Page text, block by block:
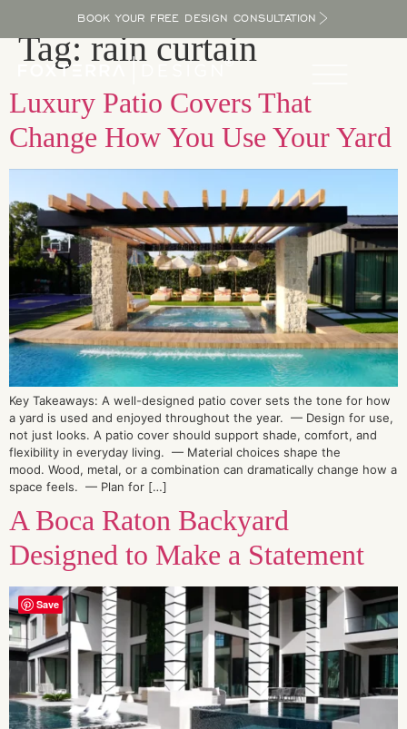
BOOK YOUR FREE DESIGN CONSULTATION
Tag:rain curtain
Luxury Patio Covers That
Change How You Use Your Yard
Key Takeaways: A well-designed patio cover sets the tone for how
a yard is used and enjoyed throughout the year. — Design for use,
not just looks. A patio cover should support shade, comfort, and
flexibility in everyday living. — Material choices shape the
mood. Wood, metal, or a combination can dramatically change how a
space feels. — Plan for […]
A Boca Raton Backyard
Designed to Make a Statement
Save